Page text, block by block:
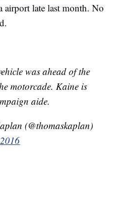
airport late last month. No
was ahead of the
motorcade. Kaine is
aide.
(@thomaskaplan)